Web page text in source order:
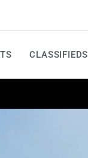
CLASSIFIEDS